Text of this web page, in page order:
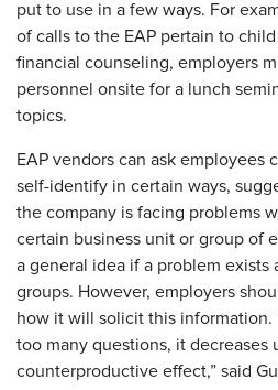
put to use in a few ways. For
of calls to the EAP pertain to
financial counseling, employers
personnel onsite for a lunch
topics.
EAP vendors can ask employees
self-identify in certain ways,
the company is facing problems
certain business unit or group of
a general idea if a problem exists
groups. However, employers
how it will solicit this information.
too many questions, it decreases
counterproductive effect,” said